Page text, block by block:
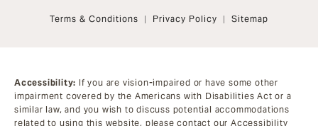
Terms & Conditions Privacy Policy Sitemap
Accessibility: If you are vision-impaired or have some other
impairment covered by the Americans with Disabilities Act or a
similar law, and you wish to discuss potential accommodations
related to using this website, please contact our Accessibility